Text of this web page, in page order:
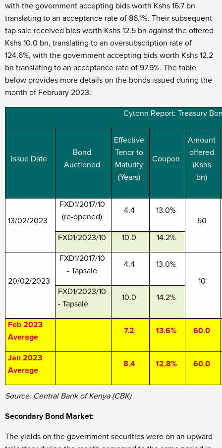
with the government accepting bids worth Kshs 16.7 bn
translating to an acceptance rate of 86.1%. Their subsequent
tap sale received bids worth Kshs 12.5 bn against the offered
Kshs 10.0 bn, translating to an oversubscription rate of
124.6%, with the government accepting bids worth Kshs 12.2
bn translating to an acceptance rate of 97.9%. The table
below provides more details on the bonds issued during the
month of February 2023:
Cytonn Report: Treasury
Issue Date
Bond
Auctioned
Effective
Tenor to
Maturity
(Years)
Coupon
Amount
offered
(Kshs
bn)
13/02/2023
FXD1/2017/10
(re-opened)
4.4
13.0%
50
FXD1/2023/10
10.0 14.2%
20/02/2023
FXD1/2017/10
- Tapsale
4.4
13.0%
10
FXD1/2023/10
- Tapsale
10.0 14.2%
Feb 2023
Average
7.2 13.6% 60.0
Jan 2023
Average
8.4 12.8% 60.0
Source: Central Bank of Kenya (CBK)
Secondary Bond Market:
The yields on the government securities were on an upward